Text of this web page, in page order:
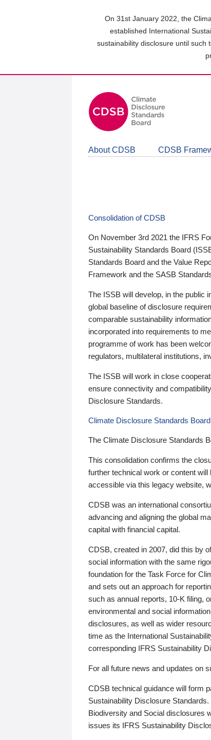
On 31st January 2022, the
established International
sustainability disclosure until such
About CDSB CDSB
Consolidation of CDSB
On November 3rd 2021 the IFRS
Sustainability Standards Board
Standards Board and the Value
Framework and the SASB
The ISSB will develop, in the public
global baseline of disclosure
comparable sustainability
incorporated into requirements to
programme of work has been
regulators, multilateral institutions,
The ISSB will work in close
ensure connectivity and
Disclosure Standards.
Climate Disclosure Standards Board
The Climate Disclosure Standards
This consolidation confirms the
further technical work or content
accessible via this legacy website,
CDSB was an international
advancing and aligning the global
capital with financial capital.
CDSB, created in 2007, did this by
social information with the same
foundation for the Task Force for
and sets out an approach for
such as annual reports, 10-K filing,
environmental and social
disclosures, as well as wider
time as the International
corresponding IFRS Sustainability
For all future news and updates on
CDSB technical guidance will form
Sustainability Disclosure
Biodiversity and Social disclosures
issues its IFRS Sustainability